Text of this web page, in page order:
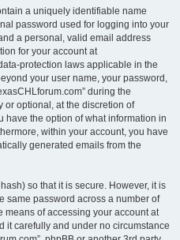
a uniquely identifiable name
password used for logging into your
a personal, valid email address
for your account at
protection laws applicable in the
your user name, your password,
during the
or optional, at the discretion of
have the option of what information in
within your account, you have
generated emails from the
so that it is secure. However, it is
same password across a number of
means of accessing your account at
it carefully and under no circumstance